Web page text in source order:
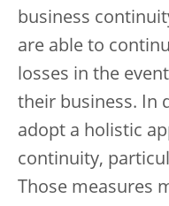
business
are able to
losses in the
their business. In
adopt a holistic
continuity,
Those measures